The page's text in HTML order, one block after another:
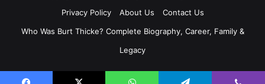
Privacy Policy
About Us
Contact Us
Who Was Burt Thicke? Complete Biography, Career, Family &
Legacy